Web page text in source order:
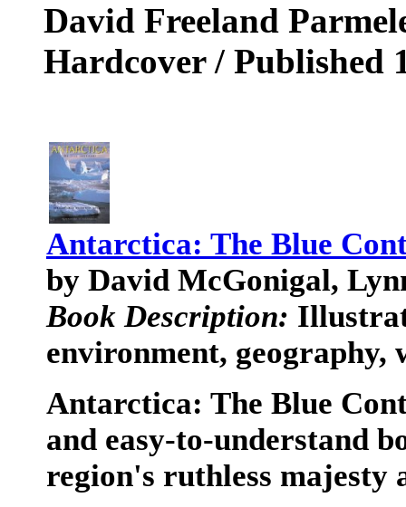
David Freeland
Hardcover / Published
Antarctica: The Blue
by David McGonigal,
Book Description:
environment,
Antarctica: The Blue
and easy-to-understand
region's ruthless